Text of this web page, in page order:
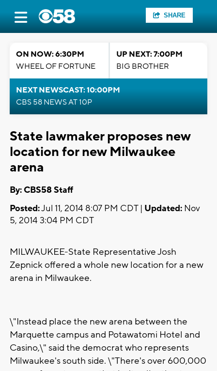
SHARE
ON NOW: 6:30PM
WHEEL OF FORTUNE
UP NEXT: 7:00PM
BIG BROTHER
NEXT NEWSCAST: 10:00PM
CBS 58 NEWS AT 10P
State lawmaker proposes new
location for new Milwaukee
arena
By: CBS58 Staff
Posted:Jul 11, 2014 8:07 PM CDT | Updated: Nov
5, 2014 3:04 PM CDT
MILWAUKEE-State Representative Josh
Zepnick offered a whole new location for a new
arena in Milwaukee.
\"Instead place the new arena between the
Marquette campus and Potawatomi Hotel and
Casino,\" said the democrat who represents
Milwaukee's south side. \"There's over 600,000